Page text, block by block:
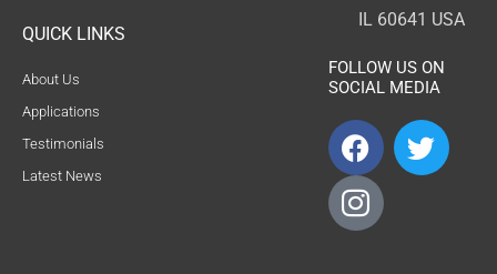
QUICK LINKS
About Us
Applications
Testimonials
Latest News
IL 60641 USA
FOLLOW US ON
SOCIAL MEDIA
F
a
c
e
T
w
I
c
o
n